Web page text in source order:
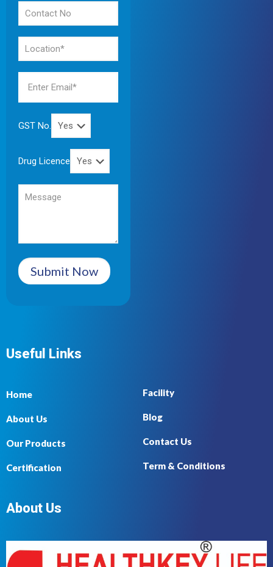
GST No.
Drug Licence
Submit Now
Useful Links
Home
About Us
Our Products
Certification
Facility
Blog
Contact Us
Term & Conditions
About Us